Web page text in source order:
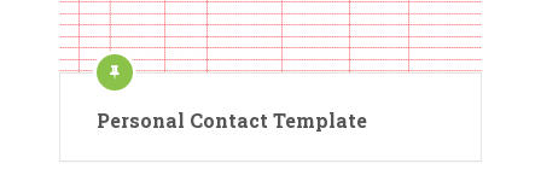
Personal Contact Template